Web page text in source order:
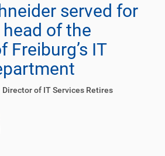
served for
of the
Freiburg’s IT
Director of IT Services Retires